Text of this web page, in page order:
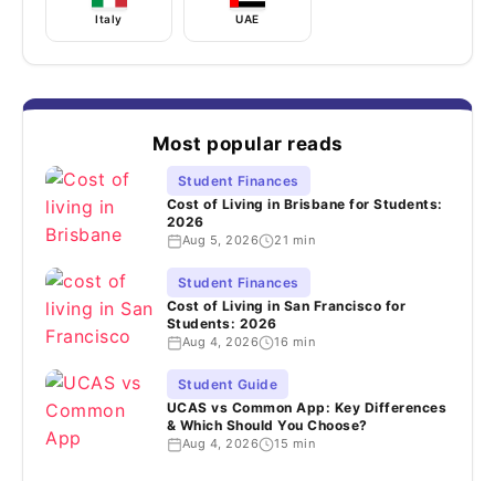
Italy UAE
Most popular reads
Student Finances
Cost of Living in Brisbane for Students:
2026
Aug 5, 2026 21 min
Student Finances
Cost of Living in San Francisco for
Students: 2026
Aug 4, 2026 16 min
Student Guide
UCAS vs Common App: Key Differences
& Which Should You Choose?
Aug 4, 2026 15 min